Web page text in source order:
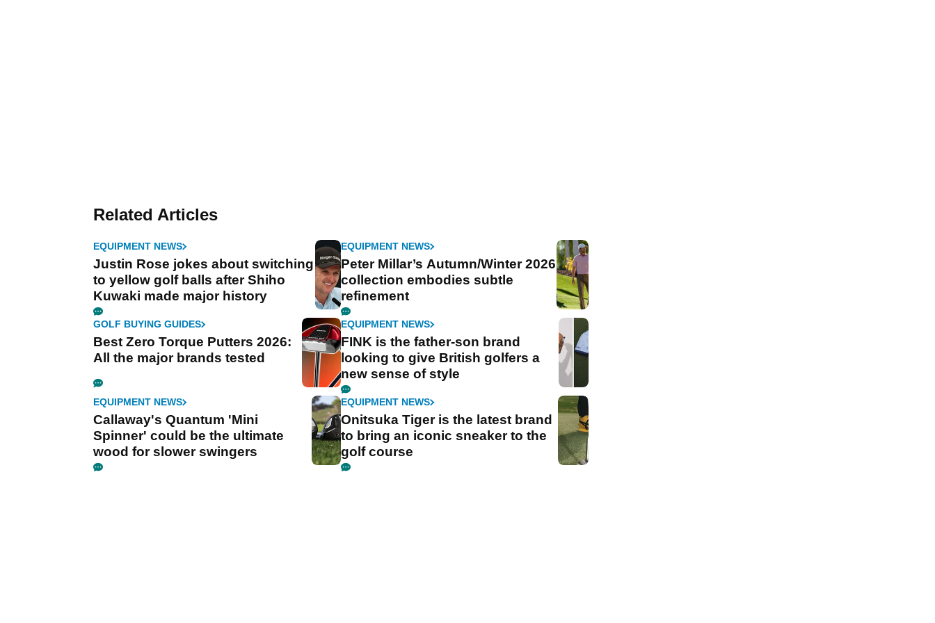
Related Articles
EQUIPMENT NEWS
Justin Rose jokes about switching
to yellow golf balls after Shiho
Kuwaki made major history
EQUIPMENT NEWS
Peter Millar’s Autumn/Winter 2026
collection embodies subtle
refinement
GOLF BUYING GUIDES
Best Zero Torque Putters 2026:
All the major brands tested
EQUIPMENT NEWS
FINK is the father-son brand
looking to give British golfers a
new sense of style
EQUIPMENT NEWS
Callaway's Quantum 'Mini
Spinner' could be the ultimate
wood for slower swingers
EQUIPMENT NEWS
Onitsuka Tiger is the latest brand
to bring an iconic sneaker to the
golf course